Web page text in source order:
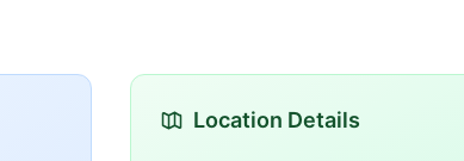
Location Details